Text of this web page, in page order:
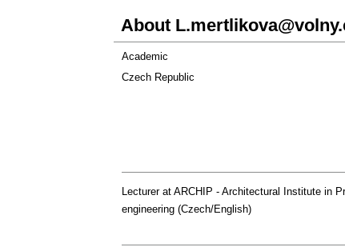
About
Academic
Czech Republic
Lecturer at ARCHIP - Architectural Institute in
engineering (Czech/English)